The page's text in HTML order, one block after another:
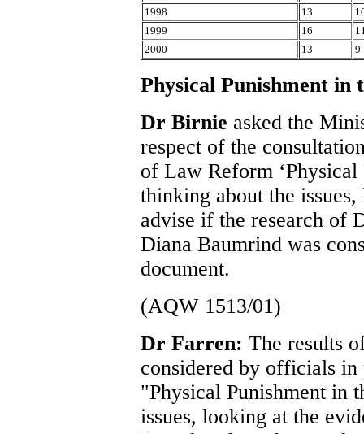
1998
13
1999
16
2000
13 9
Physical Punishment in
Dr Birnie asked the
respect of the
of Law Reform
thinking about the
advise if the research of
Diana Baumrind was
document.
(AQW 1513/01)
Dr Farren: The results
considered by officials in
"Physical Punishment in
issues, looking at the